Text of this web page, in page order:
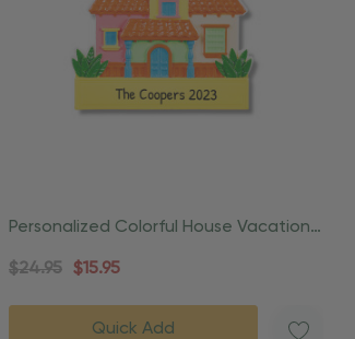
Personalized Colorful House Vacation
Christmas Ornament
$24.95 $15.95
Quick Add